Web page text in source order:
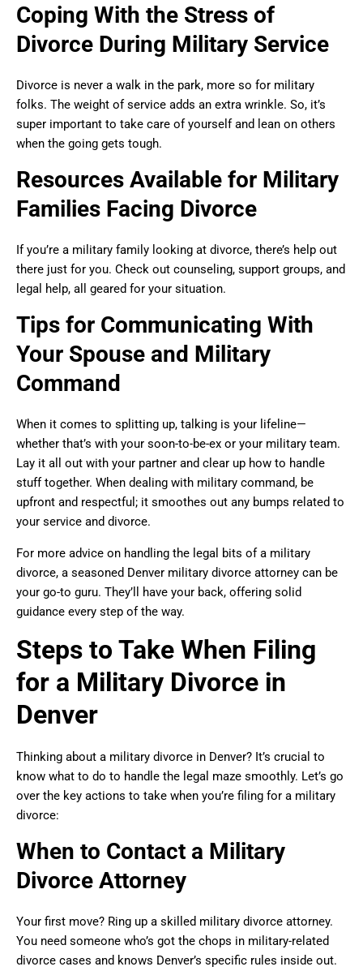
Coping With the Stress of
Divorce During Military Service
Divorce is never a walk in the park, more so for military
folks. The weight of service adds an extra wrinkle. So, it’s
super important to take care of yourself and lean on others
when the going gets tough.
Resources Available for Military
Families Facing Divorce
If you’re a military family looking at divorce, there’s help out
there just for you. Check out counseling, support groups, and
legal help, all geared for your situation.
Tips for Communicating With
Your Spouse and Military
Command
When it comes to splitting up, talking is your lifeline—
whether that’s with your soon-to-be-ex or your military team.
Lay it all out with your partner and clear up how to handle
stuff together. When dealing with military command, be
upfront and respectful; it smoothes out any bumps related to
your service and divorce.
For more advice on handling the legal bits of a military
divorce, a seasoned Denver military divorce attorney can be
your go-to guru. They’ll have your back, offering solid
guidance every step of the way.
Steps to Take When Filing
for a Military Divorce in
Denver
Thinking about a military divorce in Denver? It’s crucial to
know what to do to handle the legal maze smoothly. Let’s go
over the key actions to take when you’re filing for a military
divorce:
When to Contact a Military
Divorce Attorney
Your first move? Ring up a skilled military divorce attorney.
You need someone who’s got the chops in military-related
divorce cases and knows Denver’s specific rules inside out.